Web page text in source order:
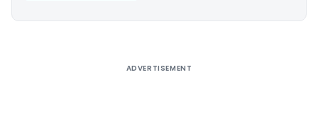
ADVERTISEMENT